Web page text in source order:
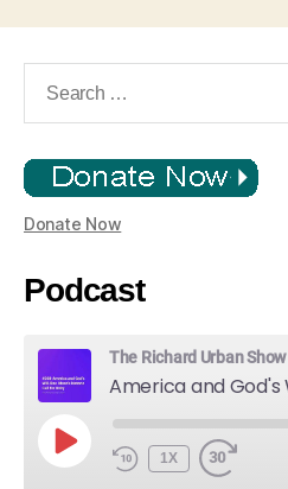
Donate Now
Podcast
The Richard Urban Show
PLAY
EPISODE
1X